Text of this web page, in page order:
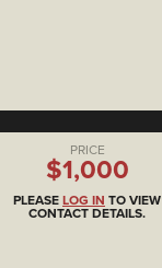
PRICE
$1,000
PLEASE LOG IN TO VIEW
CONTACT DETAILS.